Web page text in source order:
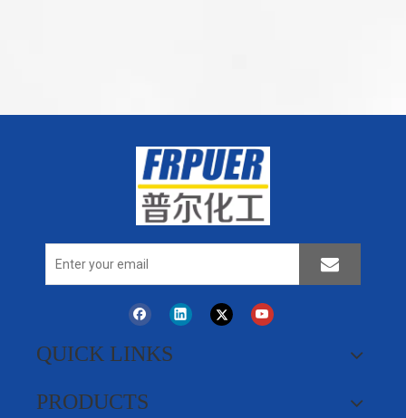
QUICK LINKS
PRODUCTS